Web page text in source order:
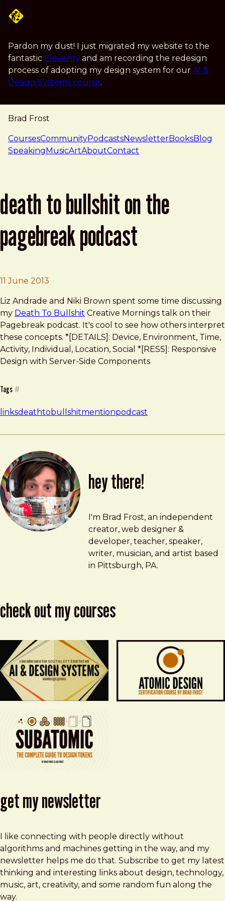
Pardon my dust! I just migrated my website to the
fantastic Eleventy and am recording the redesign
process of adopting my design system for our AI &
Design Systems course.
Brad Frost
navigation
CoursesCommunityPodcastsNewsletterBooksBlog
SpeakingMusicArtAboutContact
death to bullshit on the
pagebreak podcast
11 June 2013
Liz Andrade and Niki Brown spent some time discussing
my Death To Bullshit Creative Mornings talk on their
Pagebreak podcast. It's cool to see how others interpret
these concepts. *[DETAILS]: Device, Environment, Time,
Activity, Individual, Location, Social *[RESS]: Responsive
Design with Server-Side Components
Tags #
linksdeathtobullshitmentionpodcast
hey there!
Brad Frost
brad@bradfrost.com
I'm Brad Frost, an independent
creator, web designer &
developer, teacher, speaker,
writer, musician, and artist based
in Pittsburgh, PA.
check out my courses
get my newsletter
I like connecting with people directly without
algorithms and machines getting in the way, and my
newsletter helps me do that. Subscribe to get my latest
thinking and interesting links about design, technology,
music, art, creativity, and some random fun along the
way.